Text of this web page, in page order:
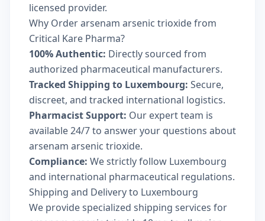
licensed provider.
Why Order arsenam arsenic trioxide from
Critical Kare Pharma?
100% Authentic: Directly sourced from
authorized pharmaceutical manufacturers.
Tracked Shipping to Luxembourg: Secure,
discreet, and tracked international logistics.
Pharmacist Support: Our expert team is
available 24/7 to answer your questions about
arsenam arsenic trioxide.
Compliance: We strictly follow Luxembourg
and international pharmaceutical regulations.
Shipping and Delivery to Luxembourg
We provide specialized shipping services for